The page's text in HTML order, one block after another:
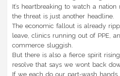
It’s heartbreaking to watch a
the threat is just another headline.
The economic fallout is already
leave, clinics running out of PPE,
commerce sluggish.
But there is also a fierce spirit
resolve that says we wont back
If we each do our part-wash